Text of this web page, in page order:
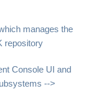
manages the
repository
Console UI and
-->